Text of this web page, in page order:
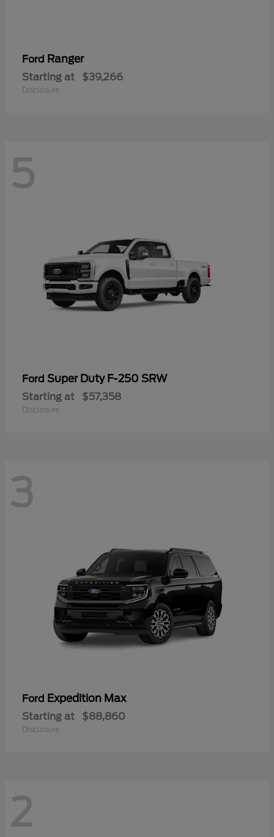
Ford Ranger
Starting at $39,266
Disclosure
5
Ford Super Duty F-250 SRW
Starting at $57,358
Disclosure
3
Ford Expedition Max
Starting at $88,860
Disclosure
2